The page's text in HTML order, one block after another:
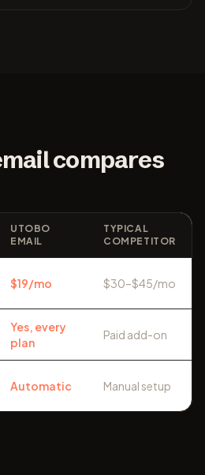
compares
UTOBO
EMAIL
TYPICAL
COMPETITOR
$19/mo $30–$45/mo
Yes, every
plan
Paid add-on
Automatic Manual setup